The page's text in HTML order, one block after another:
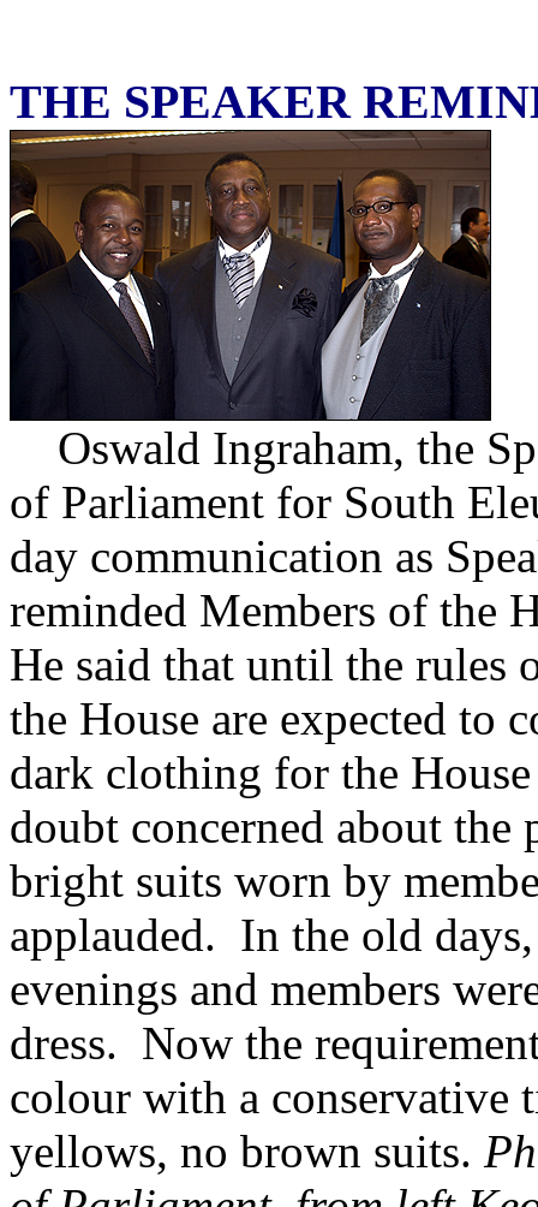
THE SPEAKER
Oswald Ingraham, the
of Parliament for South
day communication as
reminded Members of the
He said that until the rules
the House are expected to
dark clothing for the
doubt concerned about
bright suits worn by
applauded. In the old
evenings and members
dress. Now the
colour with a conservative
yellows, no brown suits.